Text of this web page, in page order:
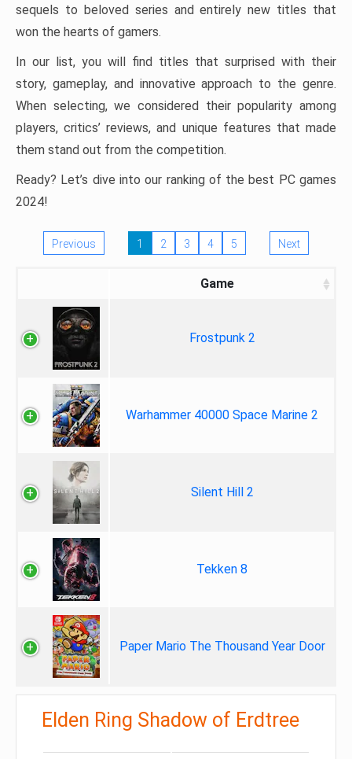
sequels to beloved series and entirely new titles that
won the hearts of gamers.
In our list, you will find titles that surprised with their
story, gameplay, and innovative approach to the genre.
When selecting, we considered their popularity among
players, critics’ reviews, and unique features that made
them stand out from the competition.
Ready? Let’s dive into our ranking of the best PC games
2024!
Previous 1 2 3 4 5 Next
Game
Frostpunk 2
Warhammer 40000 Space Marine 2
Silent Hill 2
Tekken 8
Paper Mario The Thousand Year Door
Elden Ring Shadow of Erdtree